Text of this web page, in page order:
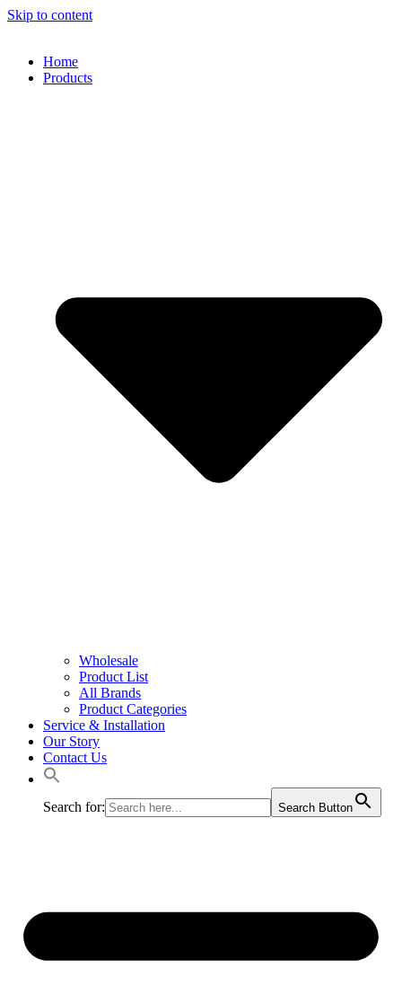
Skip to content
Home
Products
Wholesale
Product List
All Brands
Product Categories
Service & Installation
Our Story
Contact Us
Search for: Search Button